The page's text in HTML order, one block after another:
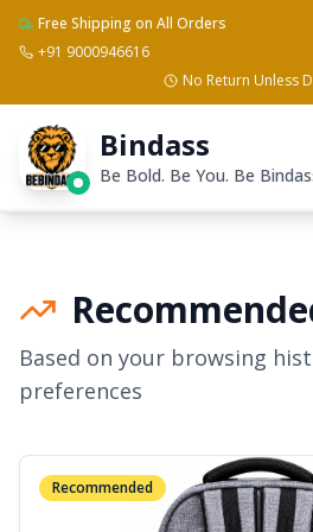
Free Shipping on All Orders
+91 9000946616
No Return Unless
Bindass
Be Bold. Be You. Be
Based on your browsing
preferences
Recommended